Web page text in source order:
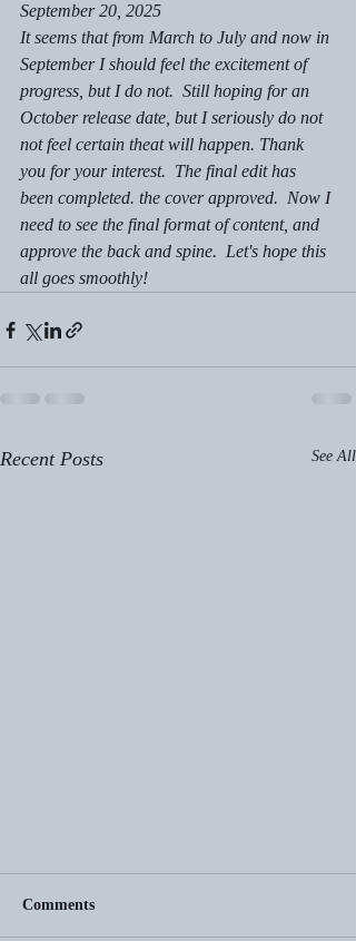
September 20, 2025
It seems that from March to July and now in
September I should feel the excitement of
progress, but I do not.  Still hoping for an
October release date, but I seriously do not
not feel certain theat will happen. Thank
you for your interest.  The final edit has
been completed. the cover approved.  Now I
need to see the final format of content, and
approve the back and spine.  Let's hope this
all goes smoothly!
Recent Posts See All
Comments